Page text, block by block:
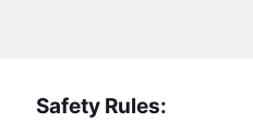
Safety Rules: